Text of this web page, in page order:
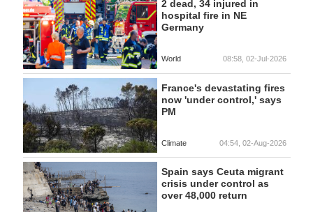
2 dead, 34 injured in
hospital fire in NE
Germany
World 08:58, 02-Jul-2026
France's devastating fires
now 'under control,' says
PM
Climate 04:54, 02-Aug-2026
Spain says Ceuta migrant
crisis under control as
over 48,000 return